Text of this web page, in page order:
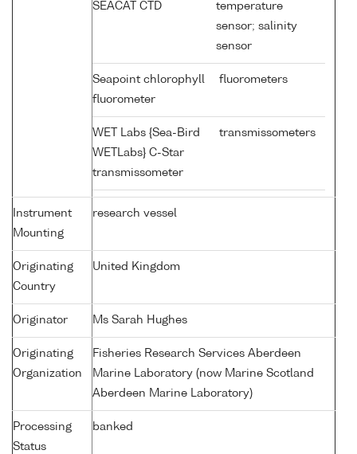
SEACAT CTD
temperature
sensor; salinity
sensor
Seapoint chlorophyll
fluorometer
fluorometers
WET Labs {Sea-Bird
WETLabs} C-Star
transmissometer
transmissometers
Instrument
Mounting
research vessel
Originating
Country
United Kingdom
Originator Ms Sarah Hughes
Originating
Organization
Fisheries Research Services Aberdeen
Marine Laboratory (now Marine Scotland
Aberdeen Marine Laboratory)
Processing
Status
banked